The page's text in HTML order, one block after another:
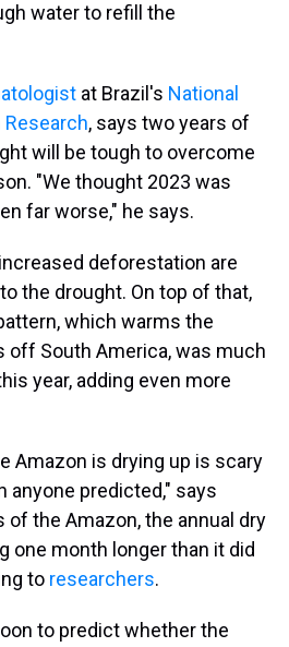
water to refill the
at Brazil's National
, says two years of
will be tough to overcome
"We thought 2023 was
far worse," he says.
deforestation are
the drought. On top of that,
which warms the
off South America, was much
year, adding even more
Amazon is drying up is scary
anyone predicted," says
of the Amazon, the annual dry
one month longer than it did
to researchers.
to predict whether the